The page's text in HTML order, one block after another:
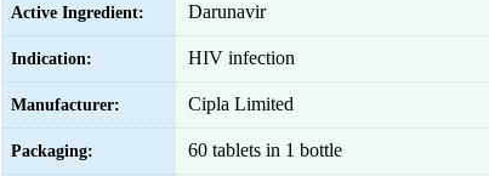
Active Ingredient: Darunavir
Indication: HIV infection
Manufacturer: Cipla Limited
Packaging: 60 tablets in 1 bottle